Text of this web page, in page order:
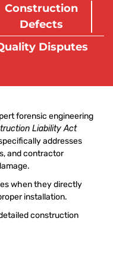
Construction
Defects
Disputes
forensic engineering
Liability Act
addresses
and contractor
when they directly
installation.
construction